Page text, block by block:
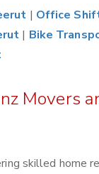
| Office
| Bike
Movers
skilled home